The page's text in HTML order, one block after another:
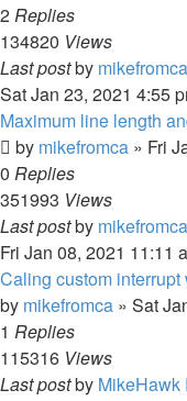
2Replies
134820 Views
Last postby mikefromca
Sat Jan 23, 2021 4:55
Maximum line length
by mikefromca » Fri
0 Replies
351993 Views
Last postby mikefromca
Fri Jan 08, 2021 11:11
Caling custom
by mikefromca » Sat
1 Replies
115316 Views
Last postby MikeHawk